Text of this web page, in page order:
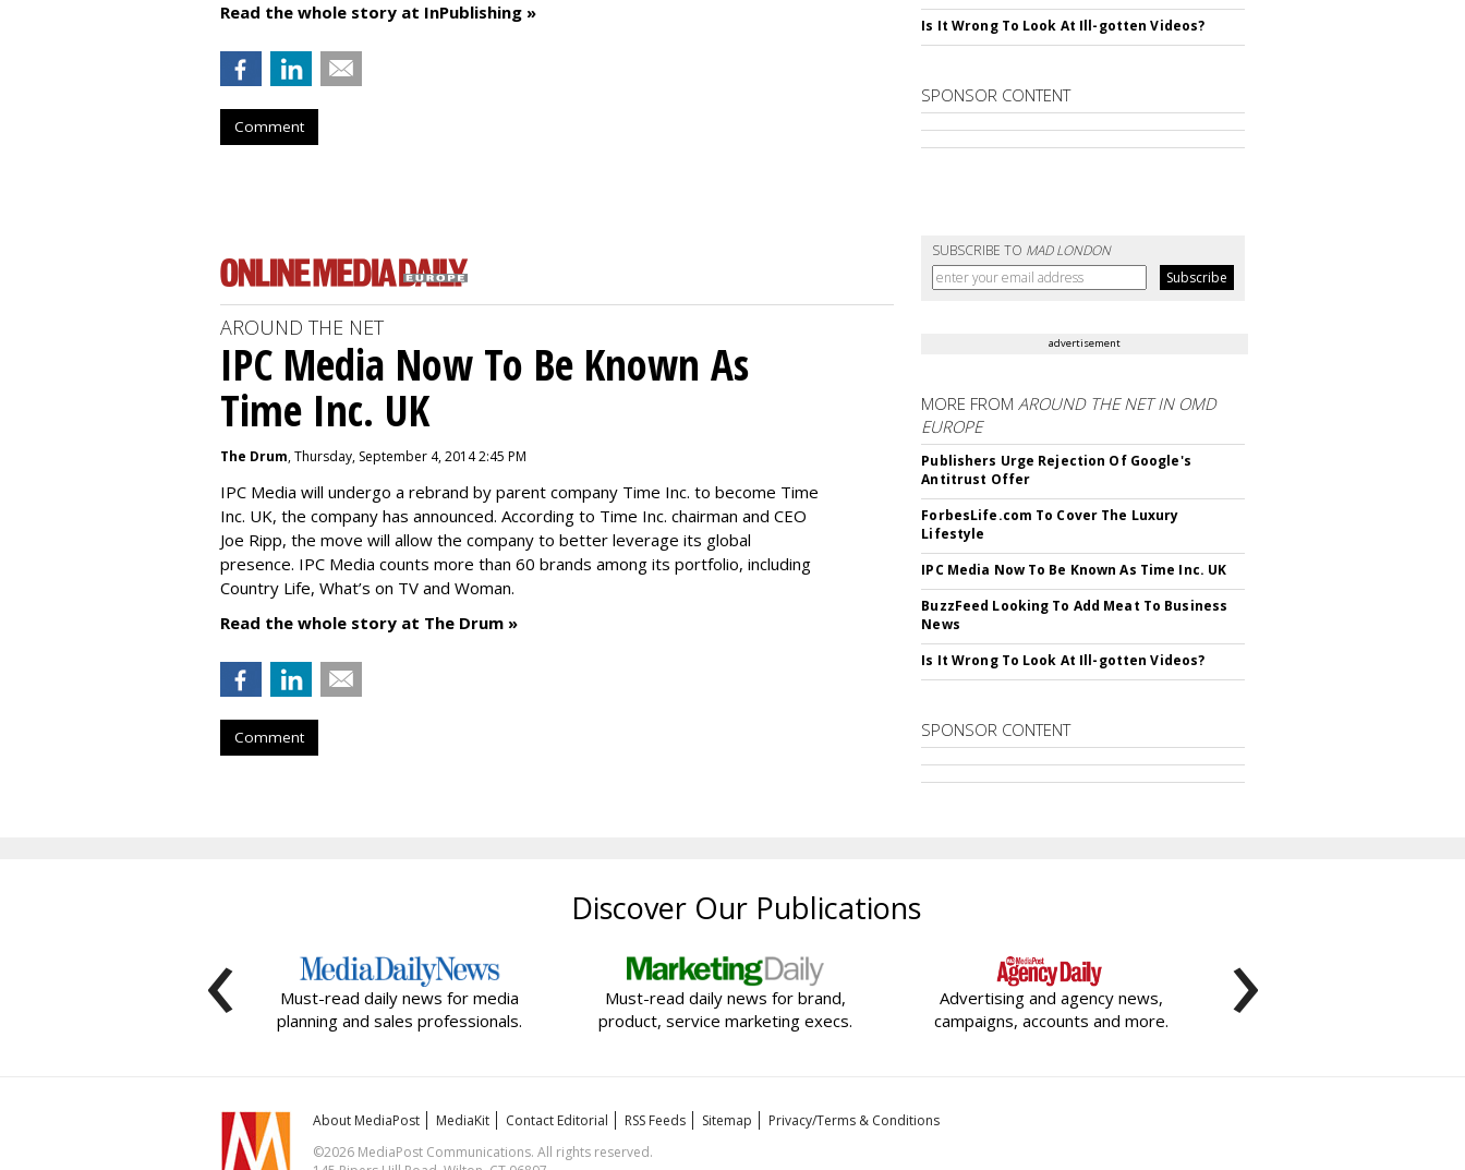
Read the whole story at InPublishing »
Comment
Is It Wrong To Look At Ill-gotten Videos?
SPONSOR CONTENT
SUBSCRIBE TO MAD LONDON
AROUND THE NET
IPC Media Now To Be Known As
Time Inc. UK
The Drum, Thursday, September 4, 2014 2:45 PM
IPC Media will undergo a rebrand by parent company Time Inc. to become Time
Inc. UK, the company has announced. According to Time Inc. chairman and CEO
Joe Ripp, the move will allow the company to better leverage its global
presence. IPC Media counts more than 60 brands among its portfolio, including
Country Life, What’s on TV and Woman.
Read the whole story at The Drum »
Comment
advertisement
MORE FROMAROUND THE NET IN OMD
EUROPE
Publishers Urge Rejection Of Google's
Antitrust Offer
ForbesLife.com To Cover The Luxury
Lifestyle
IPC Media Now To Be Known As Time Inc. UK
BuzzFeed Looking To Add Meat To Business
News
Is It Wrong To Look At Ill-gotten Videos?
SPONSOR CONTENT
Discover Our Publications
Must-read daily news for media
planning and sales professionals.
Must-read daily news for brand,
product, service marketing execs.
Advertising and agency news,
campaigns, accounts and more.
‹ ›
About MediaPost MediaKit Contact Editorial RSS Feeds Sitemap
Privacy/Terms & Conditions
©2026 MediaPost Communications. All rights reserved.